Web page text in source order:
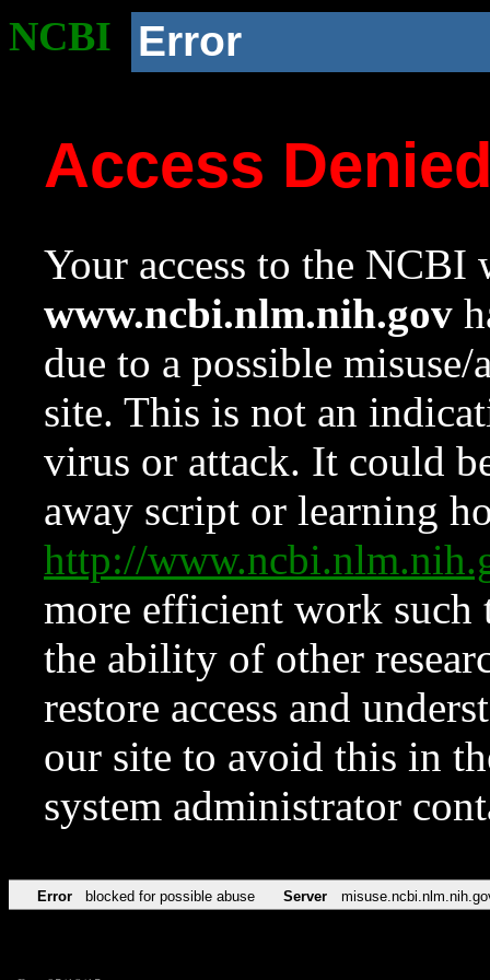
NCBI Error
Access
Your access to the NCBI
www.ncbi.nlm.nih.gov
due to a possible
site. This is not an
virus or attack. It could
away script or learning
http://
more efficient work such
the ability of other
restore access and
our site to avoid this in
system administrator
Error blocked for possible abuse Server